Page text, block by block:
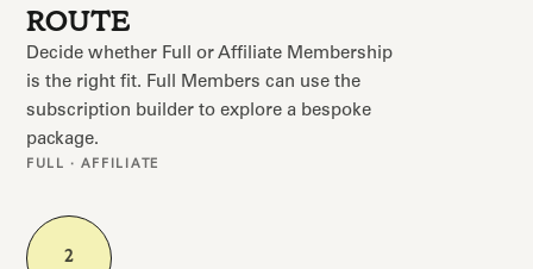
ROUTE
Decide whether Full or Affiliate Membership
is the right fit. Full Members can use the
subscription builder to explore a bespoke
package.
FULL · AFFILIATE
2